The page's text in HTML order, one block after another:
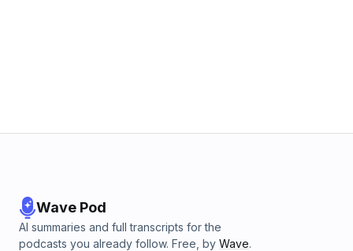
Wave Pod
AI summaries and full transcripts for the
podcasts you already follow. Free, by Wave.